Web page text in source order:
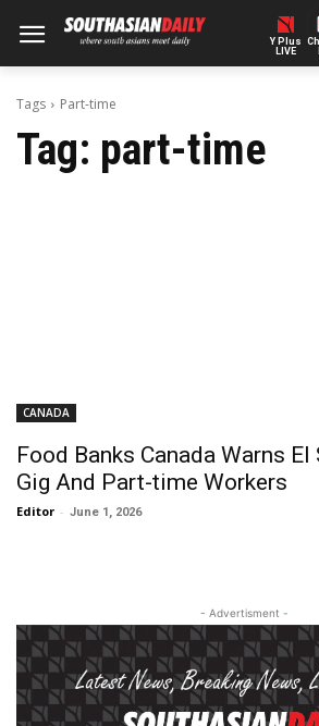
Y Plus
LIVE
Tags Part-time
Tag: part-time
CANADA
Food Banks Canada Warns
Gig And Part-time Workers
Editor - June 1, 2026
- Advertisment -